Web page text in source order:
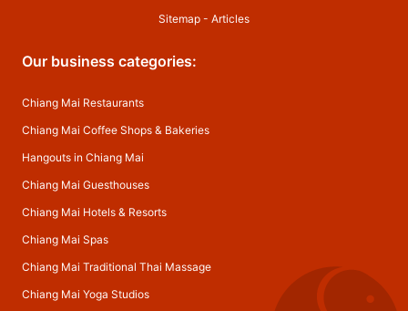
Sitemap - Articles
Our business categories:
Chiang Mai Restaurants
Chiang Mai Coffee Shops & Bakeries
Hangouts in Chiang Mai
Chiang Mai Guesthouses
Chiang Mai Hotels & Resorts
Chiang Mai Spas
Chiang Mai Traditional Thai Massage
Chiang Mai Yoga Studios